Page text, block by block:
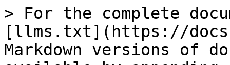
> For the complete
[llms.txt](https://
Markdown versions of